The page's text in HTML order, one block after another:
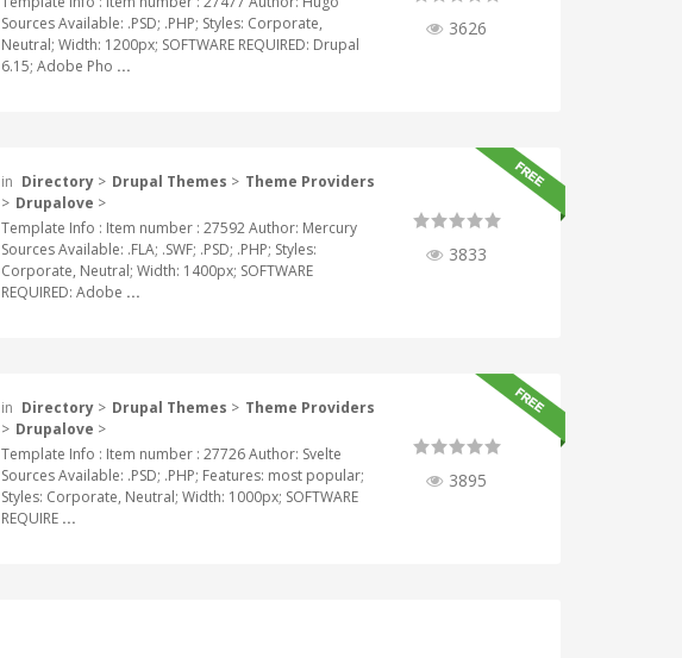
Sources Available: .PSD; .PHP; Styles: Corporate,
Neutral; Width: 1200px; SOFTWARE REQUIRED: Drupal
6.15; Adobe Pho ...
3626
in Directory > Drupal Themes > Theme Providers
> Drupalove >
Template Info : Item number : 27592 Author: Mercury
Sources Available: .FLA; .SWF; .PSD; .PHP; Styles:
Corporate, Neutral; Width: 1400px; SOFTWARE
REQUIRED: Adobe ...
3833
in Directory > Drupal Themes > Theme Providers
> Drupalove >
Template Info : Item number : 27726 Author: Svelte
Sources Available: .PSD; .PHP; Features: most popular;
Styles: Corporate, Neutral; Width: 1000px; SOFTWARE
REQUIRE ...
3895